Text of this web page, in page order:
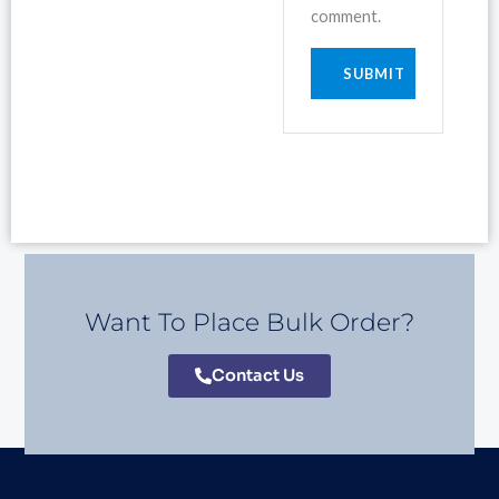
comment.
Want To Place Bulk Order?
Contact Us